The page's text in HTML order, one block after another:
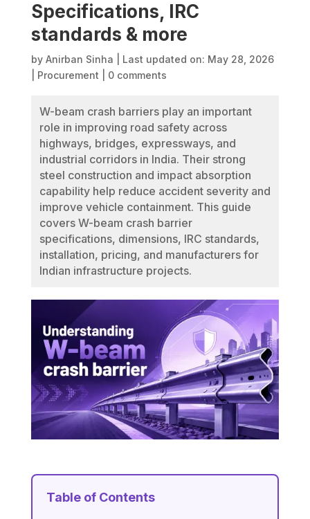
Specifications, IRC
standards & more
by Anirban Sinha
Last updated on: May 28, 2026
Procurement 0 comments
W-beam crash barriers play an important
role in improving road safety across
highways, bridges, expressways, and
industrial corridors in India. Their strong
steel construction and impact absorption
capability help reduce accident severity and
improve vehicle containment. This guide
covers W-beam crash barrier
specifications, dimensions, IRC standards,
installation, pricing, and manufacturers for
Indian infrastructure projects.
Table of Contents